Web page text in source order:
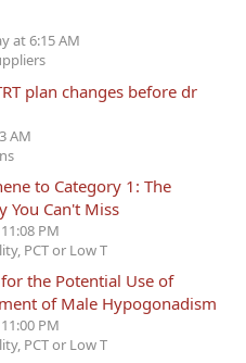
at 6:15 AM
plan changes before dr
AM
to Category 1: The
You Can't Miss
PM
PCT or Low T
the Potential Use of
of Male Hypogonadism
PM
PCT or Low T